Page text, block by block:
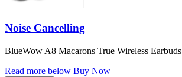
Noise Cancelling
BlueWow A8 Macarons True Wireless Earbuds
Read more below Buy Now